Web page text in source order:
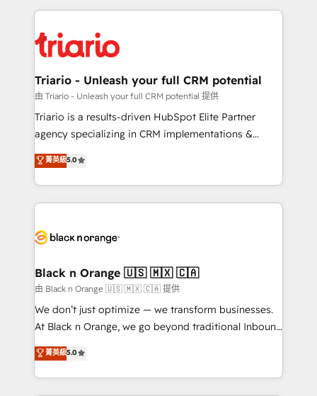
clients.” - Brian Garvey, VP, Solutions Partner
Program, HubSpot.
pourquoi, nos experts sont à la fois capables de
référencement, votre stratégie digitale et le pilotage
et l'intégration d'HubSpot ! Les grandes phases d'un
projet HubSpot avec DIGITALISIM : 🧽 Nettoyage,
migration et intégration des bases de données. 🚀
Développement des interfaces avec vos logiciels
Book Process & Guidelines utilisateurs 🎓
Formations des utilisateurs
Triario - Unleash your full CRM potential
由 Triario - Unleash your full CRM potential 提供
Triario is a results-driven HubSpot Elite Partner
agency specializing in CRM implementations &
migrations, Revenue Operations, Custom
Integrations, Custom AI agents and AI-ready Website
Design With over 15 years of experience, we help
companies bridge the gap between marketing, sales,
data hygiene, and tailored HubSpot solutions. Our
a global consultancy with the care and agility of a
boutique firm. At Triario, we’re big enough to deliver
but small enough to listen. Our Services: HubSpot
implementations & data migration Custom AI agents
Website design Let’s turn your CRM into your growth
engine!
菁英級5.0
Black n Orange 🇺🇸 🇲🇽 🇨🇦
由 Black n Orange 🇺🇸 🇲🇽 🇨🇦 提供
We don’t just optimize — we transform businesses.
At Black n Orange, we go beyond traditional Inbound
Marketing with our exclusive methodologies:
BOOMS and BOOST. Together, they form a powerful
combination that has driven success for over 800
菁英級5.0